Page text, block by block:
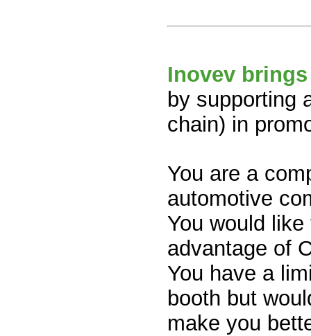
Inovev
by supporting
chain) in
You are a
automotive
You would
advantage of
You have a
booth but
make you